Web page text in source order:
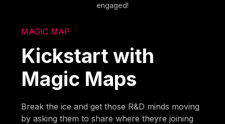
engaged!
MAGIC MAP
Kickstart with
Magic Maps
Break the ice and get those R&D minds moving
by asking them to share where theyre joining